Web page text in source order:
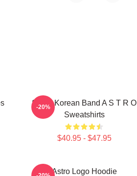
South Korean Band A S T R O
Sweatshirts
$40.95 - $47.95
-20%
Astro Logo Hoodie